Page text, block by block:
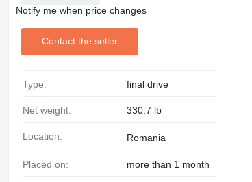
Notify me when price changes
Contact the seller
Type: final drive
Net weight: 330.7 lb
Location: Romania
Placed on: more than 1 month